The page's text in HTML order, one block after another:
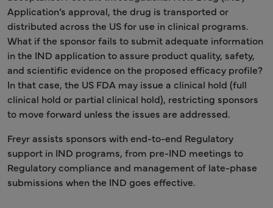
Application’s approval, the drug is transported or
distributed across the US for use in clinical programs.
What if the sponsor fails to submit adequate information
in the IND application to assure product quality, safety,
and scientific evidence on the proposed efficacy profile?
In that case, the US FDA may issue a clinical hold (full
clinical hold or partial clinical hold), restricting sponsors
to move forward unless the issues are addressed.
Freyr assists sponsors with end-to-end Regulatory
support in IND programs, from pre-IND meetings to
Regulatory compliance and management of late-phase
submissions when the IND goes effective.